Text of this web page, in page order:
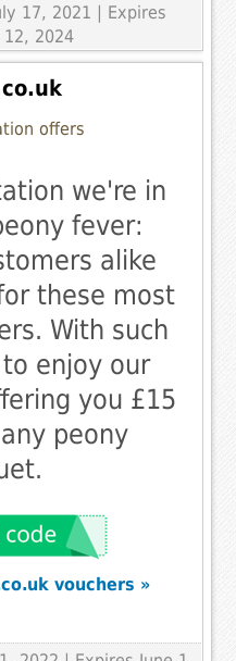
17, 2021 | Expires
2024
offers
we're in
fever:
alike
these most
With such
enjoy our
you £15
peony
vouchers »